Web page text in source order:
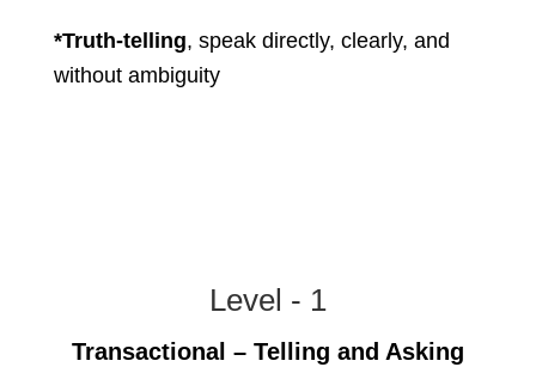
*Truth-telling, speak directly, clearly, and
without ambiguity
Level - 1
Transactional – Telling and Asking